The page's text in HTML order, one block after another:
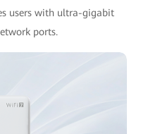
users with ultra-gigabit
ports.